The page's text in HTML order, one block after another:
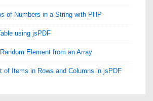
of Numbers in a String with PHP
using jsPDF
Element from an Array
of Items in Rows and Columns in jsPDF